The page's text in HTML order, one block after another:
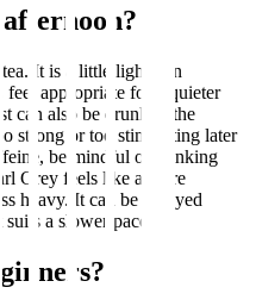
It is a little lighter in
feel appropriate for a quieter
can also be drunk in the
strong or too stimulating later
be mindful of drinking
Grey feels like a more
heavy. It can be enjoyed
a slower pace.